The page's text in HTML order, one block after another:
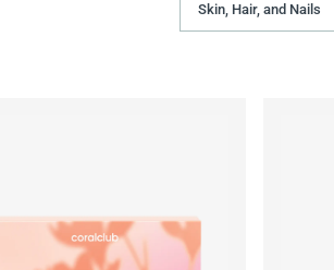
Skin, Hair, and Nails